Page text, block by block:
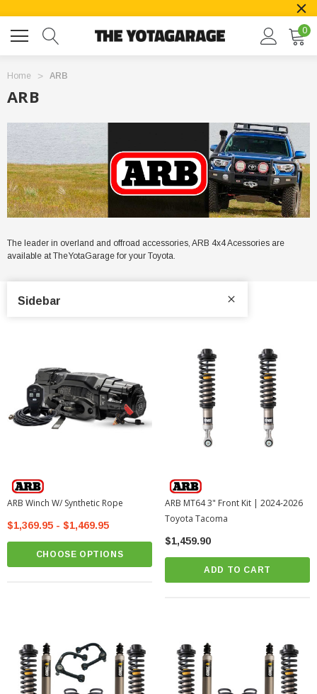
0
Home ARB
ARB
The leader in overland and offroad accessories, ARB 4x4 Acessories are
available at TheYotaGarage for your Toyota.
Sidebar
ARB Winch W/ Synthetic Rope
$1,369.95 - $1,469.95
CHOOSE OPTIONS
ARB MT64 3" Front Kit | 2024-2026
Toyota Tacoma
$1,459.90
ADD TO CART